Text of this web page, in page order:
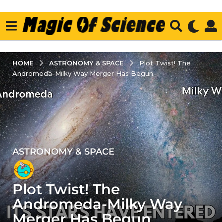
HOME ASTRONOMY & SPACE
Plot Twist! The
Andromeda-Milky Way Merger Has Begun
2
y
e
a
r
s
ASTRONOMY & SPACE
Plot Twist! The
Andromeda-Milky Way